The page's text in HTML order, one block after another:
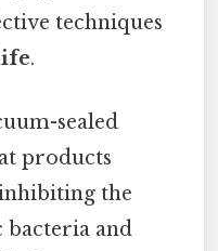
techniques
.
sealed
products
the
and